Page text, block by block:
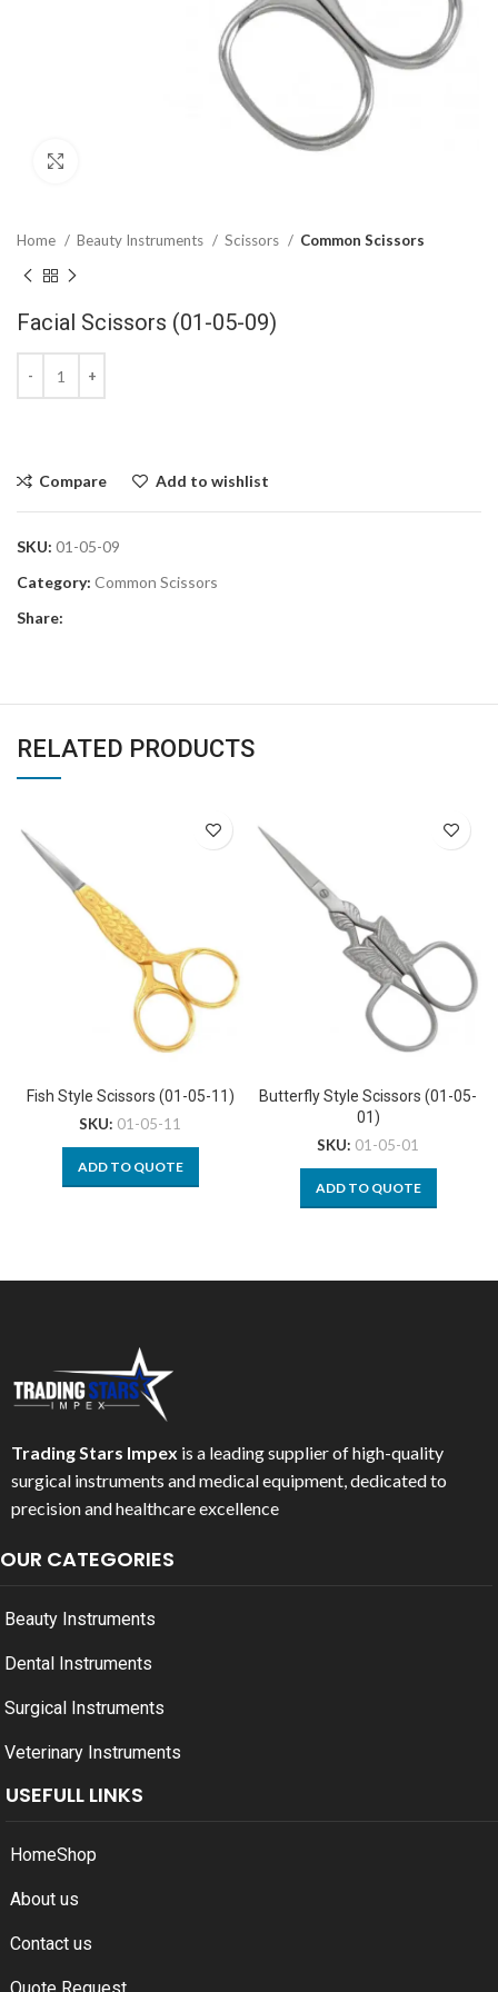
Home Beauty Instruments Scissors Common Scissors
Facial Scissors (01-05-09)
Compare Add to wishlist
SKU: 01-05-09
Category: Common Scissors
Share:
RELATED PRODUCTS
Fish Style Scissors (01-05-11)
SKU: 01-05-11
ADD TO QUOTE
Butterfly Style Scissors (01-05-
01)
SKU: 01-05-01
ADD TO QUOTE
Trading Stars Impex is a leading supplier of high-quality
surgical instruments and medical equipment, dedicated to
precision and healthcare excellence
OUR CATEGORIES
Beauty Instruments
Dental Instruments
Surgical Instruments
Veterinary Instruments
USEFULL LINKS
HomeShop
About us
Contact us